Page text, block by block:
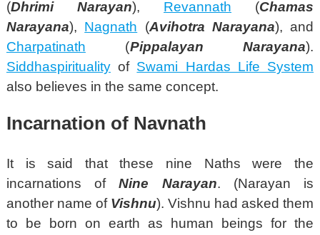
(Dhrimi Narayan), Revannath (Chamas
Narayana), Nagnath (Avihotra Narayana), and
Charpatinath (Pippalayan Narayana).
Siddhaspiritualityof Swami Hardas Life System
also believes in the same concept.
Incarnation of Navnath
It is said that these nine Naths were the
incarnations ofNine Narayan. (Narayan is
another name of Vishnu). Vishnu had asked them
to be born on earth as human beings for the